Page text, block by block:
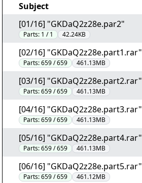
Subject
[01/16] "GKDaQ2z28e.par2"
Parts: 1 / 1 42.24KB
[02/16] "GKDaQ2z28e.part1.rar"
Parts:659 / 659 461.13MB
[03/16] "GKDaQ2z28e.part2.rar"
Parts:659 / 659 461.13MB
[04/16] "GKDaQ2z28e.part3.rar"
Parts:659 / 659 461.13MB
[05/16] "GKDaQ2z28e.part4.rar"
Parts:659 / 659 461.13MB
[06/16] "GKDaQ2z28e.part5.rar"
Parts:659 / 659 461.12MB